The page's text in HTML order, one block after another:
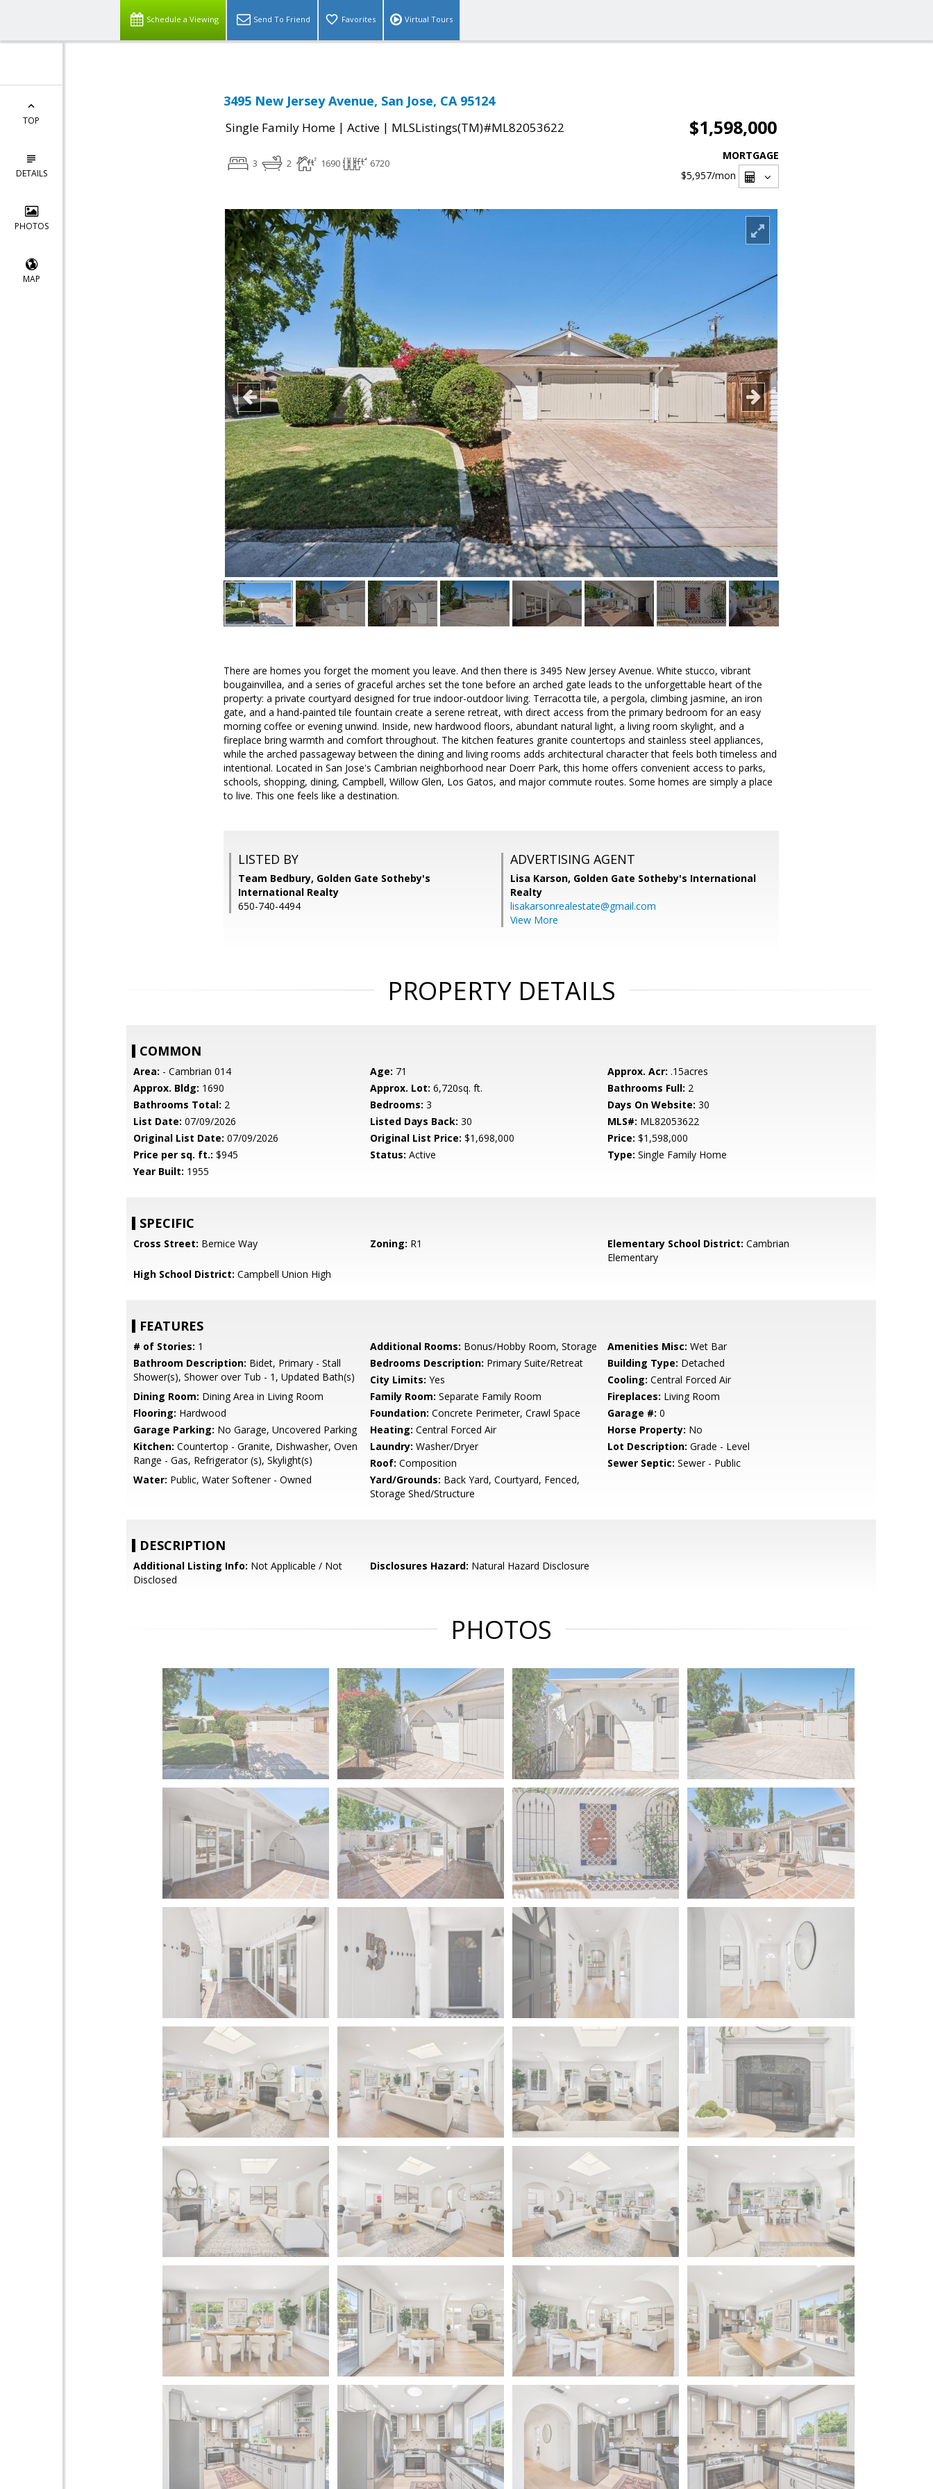
Schedule a Viewing Send To Friend Favorites Virtual Tours
TOP
DETAILS
PHOTOS
MAP
3495 New Jersey Avenue, San Jose, CA 95124
Single Family Home | Active | MLSListings(TM)#ML82053622 $1,598,000
3 2 1690 6720
MORTGAGE
$5,957/mon
There are homes you forget the moment you leave. And then there is 3495 New Jersey Avenue. White stucco, vibrant
bougainvillea, and a series of graceful arches set the tone before an arched gate leads to the unforgettable heart of the
property: a private courtyard designed for true indoor-outdoor living. Terracotta tile, a pergola, climbing jasmine, an iron
gate, and a hand-painted tile fountain create a serene retreat, with direct access from the primary bedroom for an easy
morning coffee or evening unwind. Inside, new hardwood floors, abundant natural light, a living room skylight, and a
fireplace bring warmth and comfort throughout. The kitchen features granite countertops and stainless steel appliances,
while the arched passageway between the dining and living rooms adds architectural character that feels both timeless and
intentional. Located in San Jose's Cambrian neighborhood near Doerr Park, this home offers convenient access to parks,
schools, shopping, dining, Campbell, Willow Glen, Los Gatos, and major commute routes. Some homes are simply a place
to live. This one feels like a destination.
LISTED BY
Team Bedbury, Golden Gate Sotheby's
International Realty
650-740-4494
ADVERTISING AGENT
Lisa Karson, Golden Gate Sotheby's International
Realty
lisakarsonrealestate@gmail.com
View More
PROPERTY DETAILS
COMMON
Area: - Cambrian 014 Age: 71 Approx. Acr: .15acres
Approx. Bldg: 1690 Approx. Lot: 6,720sq. ft. Bathrooms Full: 2
Bathrooms Total: 2 Bedrooms: 3 Days On Website: 30
List Date: 07/09/2026 Listed Days Back: 30 MLS#: ML82053622
Original List Date: 07/09/2026 Original List Price: $1,698,000 Price: $1,598,000
Price per sq. ft.: $945 Status: Active Type: Single Family Home
Year Built: 1955
SPECIFIC
Cross Street: Bernice Way Zoning: R1 Elementary School District: Cambrian
Elementary
High School District: Campbell Union High
FEATURES
# of Stories: 1 Additional Rooms: Bonus/Hobby Room, Storage Amenities Misc: Wet Bar
Bathroom Description: Bidet, Primary - Stall
Shower(s), Shower over Tub - 1, Updated Bath(s)
Bedrooms Description: Primary Suite/Retreat Building Type: Detached
City Limits: Yes Cooling: Central Forced Air
Dining Room: Dining Area in Living Room Family Room: Separate Family Room Fireplaces: Living Room
Flooring: Hardwood Foundation: Concrete Perimeter, Crawl Space Garage #: 0
Garage Parking: No Garage, Uncovered Parking Heating: Central Forced Air Horse Property: No
Kitchen: Countertop - Granite, Dishwasher, Oven
Range - Gas, Refrigerator (s), Skylight(s)
Laundry: Washer/Dryer Lot Description: Grade - Level
Roof: Composition Sewer Septic: Sewer - Public
Water: Public, Water Softener - Owned Yard/Grounds: Back Yard, Courtyard, Fenced,
Storage Shed/Structure
DESCRIPTION
Additional Listing Info: Not Applicable / Not
Disclosed
Disclosures Hazard: Natural Hazard Disclosure
PHOTOS